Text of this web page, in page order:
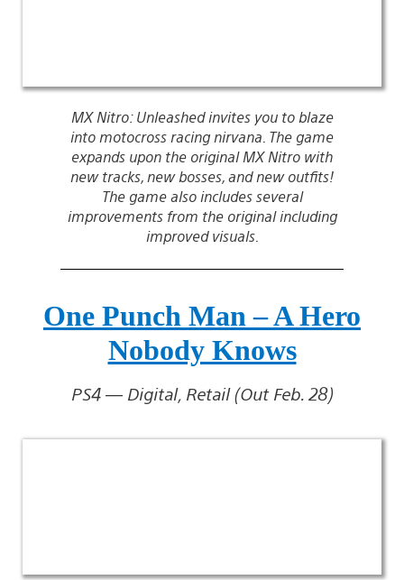
MX Nitro: Unleashed invites you to blaze
into motocross racing nirvana. The game
expands upon the original MX Nitro with
new tracks, new bosses, and new outfits!
The game also includes several
improvements from the original including
improved visuals.
One Punch Man – A Hero
Nobody Knows
PS4 — Digital, Retail (Out Feb. 28)